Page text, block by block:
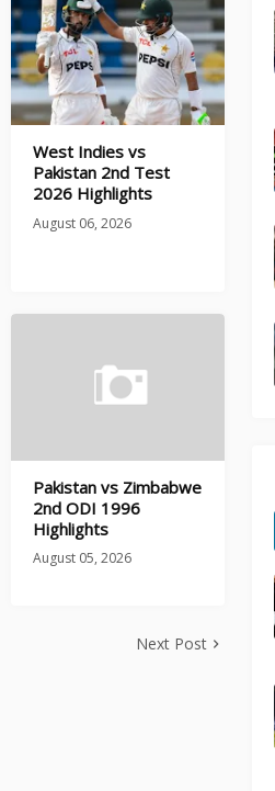
West Indies vs
Pakistan 2nd Test
2026 Highlights
August 06, 2026
Pakistan vs Zimbabwe
2nd ODI 1996
Highlights
August 05, 2026
Next Post